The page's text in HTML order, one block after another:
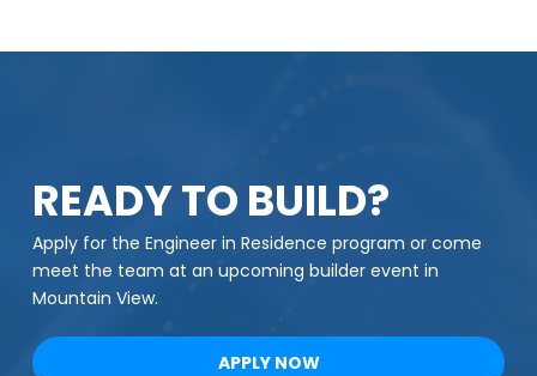
READY TO BUILD?
Apply for the Engineer in Residence program or come
meet the team at an upcoming builder event in
Mountain View.
APPLY NOW